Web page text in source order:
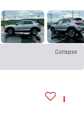
Collapse